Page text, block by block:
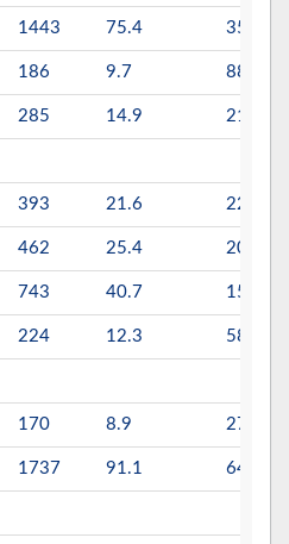
1443 75.4 358
186 9.7 88
285 14.9 218
393 21.6 228
462 25.4 200
743 40.7 156
224 12.3 58
170 8.9 27
1737 91.1 645